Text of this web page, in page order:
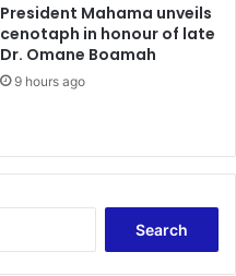
President Mahama unveils
cenotaph in honour of late
Dr. Omane Boamah
9 hours ago